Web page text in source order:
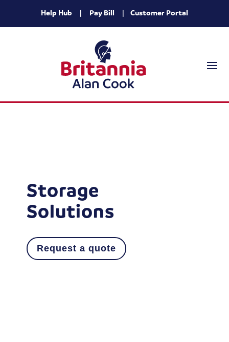
Help Hub | Pay Bill | Customer Portal
Storage
Solutions
Request a quote